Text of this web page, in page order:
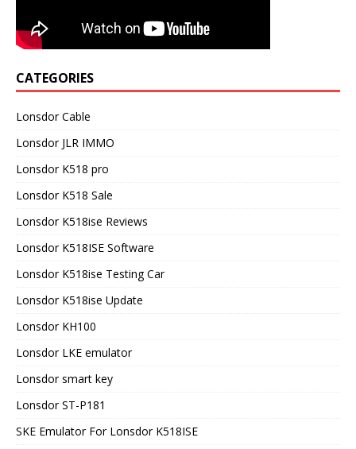
CATEGORIES
Lonsdor Cable
Lonsdor JLR IMMO
Lonsdor K518 pro
Lonsdor K518 Sale
Lonsdor K518ise Reviews
Lonsdor K518ISE Software
Lonsdor K518ise Testing Car
Lonsdor K518ise Update
Lonsdor KH100
Lonsdor LKE emulator
Lonsdor smart key
Lonsdor ST-P181
SKE Emulator For Lonsdor K518ISE